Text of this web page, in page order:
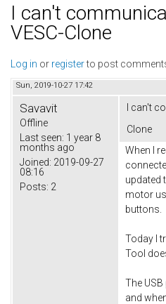
I can't
VESC-Clone
Log in or registerto post
Sun, 2019-10-27 17:42
Savavit
Offline
Last seen: 1 year 8
months ago
Joined: 2019-09-27
08:16
Posts: 2
I can't
Clone
When I
updated
motor
buttons.
Today I
Tool
The
and